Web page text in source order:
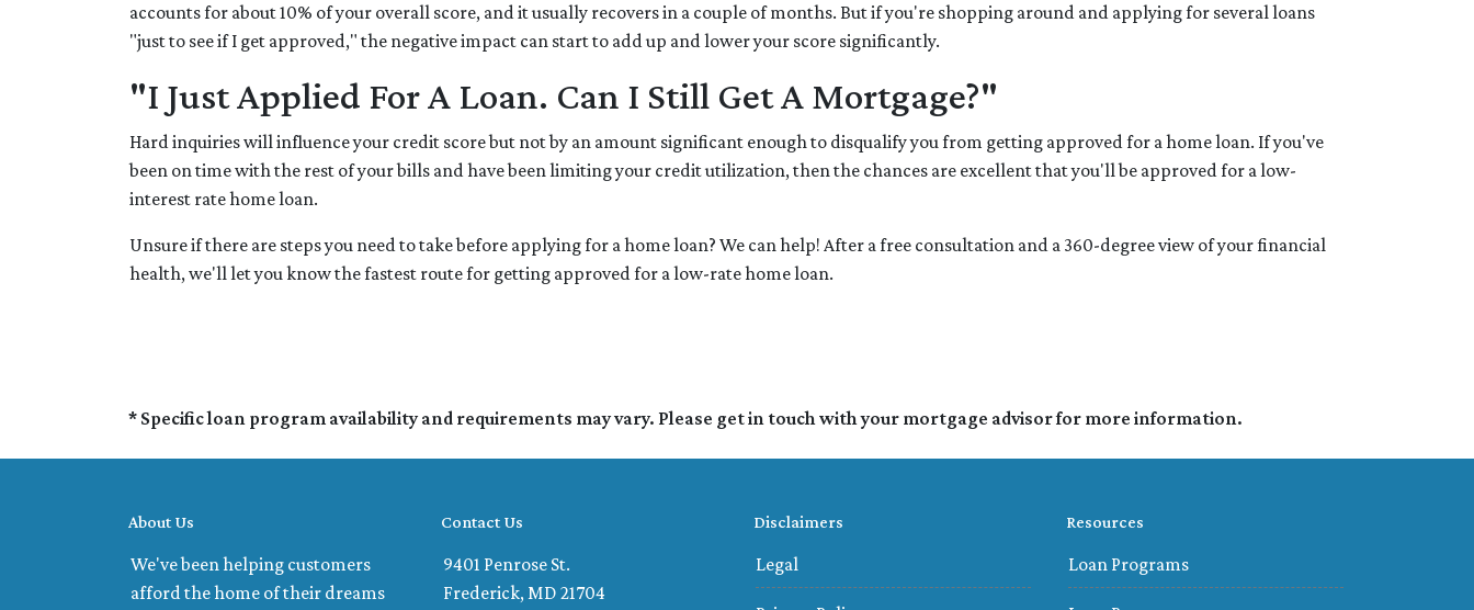
accounts for about 10% of your overall score, and it usually recovers in a couple of months. But if you're shopping around and applying for several loans
"just to see if I get approved," the negative impact can start to add up and lower your score significantly.
"I Just Applied For A Loan. Can I Still Get A Mortgage?"
Hard inquiries will influence your credit score but not by an amount significant enough to disqualify you from getting approved for a home loan. If you've
been on time with the rest of your bills and have been limiting your credit utilization, then the chances are excellent that you'll be approved for a low-
interest rate home loan.
Unsure if there are steps you need to take before applying for a home loan? We can help! After a free consultation and a 360-degree view of your financial
health, we'll let you know the fastest route for getting approved for a low-rate home loan.
* Specific loan program availability and requirements may vary. Please get in touch with your mortgage advisor for more information.
About Us
We've been helping customers
afford the home of their dreams
Contact Us
9401 Penrose St.
Frederick, MD 21704
Disclaimers
Legal
Resources
Loan Programs